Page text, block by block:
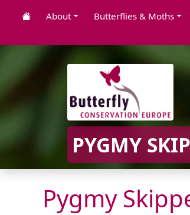
About Butterflies & Moths
PYGMY
Pygmy